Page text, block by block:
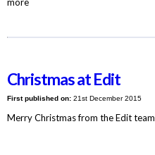
more
Christmas at Edit
First published on:21st December 2015
Merry Christmas from the Edit team